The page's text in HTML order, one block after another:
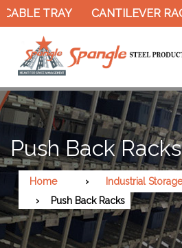
TRAY CANTILEVER
Push Back
Home
Industrial
Push Back Racks